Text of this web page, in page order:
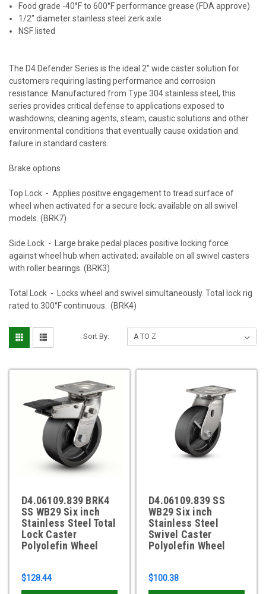
Food grade -40°F to 600°F performance grease (FDA approve)
1/2" diameter stainless steel zerk axle
NSF listed
The D4 Defender Series is the ideal 2" wide caster solution for
customers requiring lasting performance and corrosion
resistance. Manufactured from Type 304 stainless steel, this
series provides critical defense to applications exposed to
washdowns, cleaning agents, steam, caustic solutions and other
environmental conditions that eventually cause oxidation and
failure in standard casters.
Brake options
Top Lock - Applies positive engagement to tread surface of
wheel when activated for a secure lock; available on all swivel
models. (BRK7)
Side Lock - Large brake pedal places positive locking force
against wheel hub when activated; available on all swivel casters
with roller bearings. (BRK3)
Total Lock - Locks wheel and swivel simultaneously. Total lock rig
rated to 300°F continuous. (BRK4)
Sort By:
D4.06109.839 BRK4
SS WB29 Six inch
Stainless Steel Total
Lock Caster
Polyolefin Wheel
$128.44
D4.06109.839 SS
WB29 Six inch
Stainless Steel
Swivel Caster
Polyolefin Wheel
$100.38